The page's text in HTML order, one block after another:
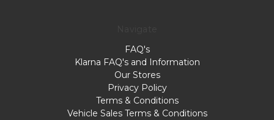
FAQ's
Klarna FAQ's and Information
Our Stores
Privacy Policy
Terms & Conditions
Vehicle Sales Terms & Conditions